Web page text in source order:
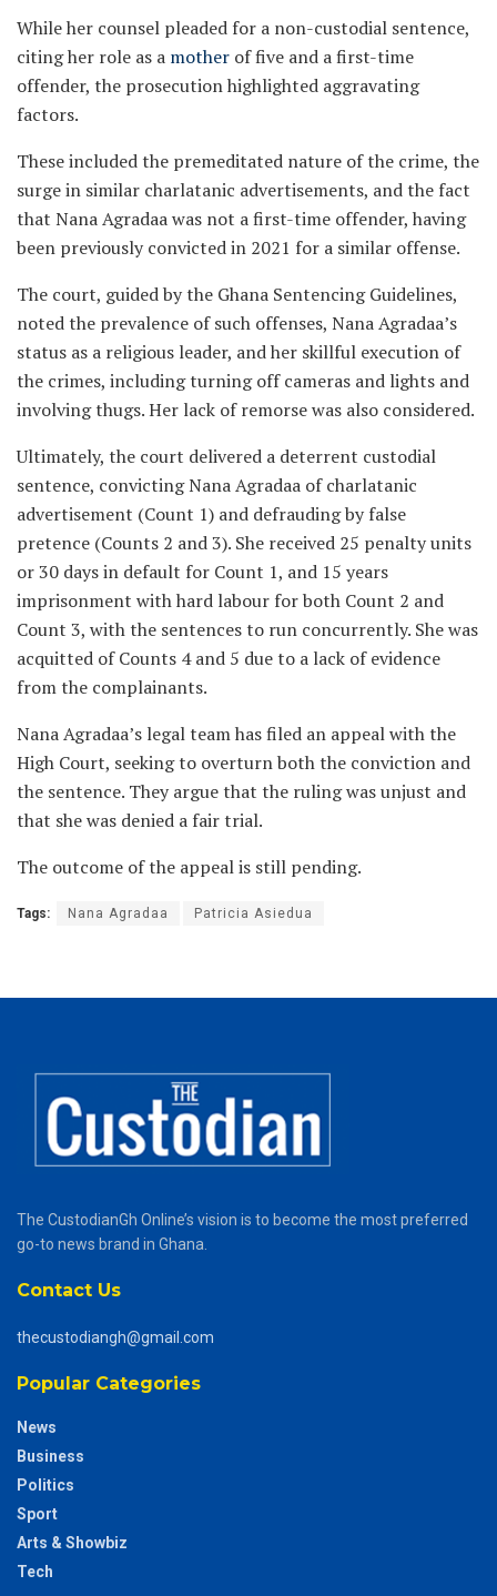
While her counsel pleaded for a non-custodial sentence,
citing her role as a mother of five and a first-time
offender, the prosecution highlighted aggravating
factors.
These included the premeditated nature of the crime, the
surge in similar charlatanic advertisements, and the fact
that Nana Agradaa was not a first-time offender, having
been previously convicted in 2021 for a similar offense.
The court, guided by the Ghana Sentencing Guidelines,
noted the prevalence of such offenses, Nana Agradaa’s
status as a religious leader, and her skillful execution of
the crimes, including turning off cameras and lights and
involving thugs. Her lack of remorse was also considered.
Ultimately, the court delivered a deterrent custodial
sentence, convicting Nana Agradaa of charlatanic
advertisement (Count 1) and defrauding by false
pretence (Counts 2 and 3). She received 25 penalty units
or 30 days in default for Count 1, and 15 years
imprisonment with hard labour for both Count 2 and
Count 3, with the sentences to run concurrently. She was
acquitted of Counts 4 and 5 due to a lack of evidence
from the complainants.
Nana Agradaa’s legal team has filed an appeal with the
High Court, seeking to overturn both the conviction and
the sentence. They argue that the ruling was unjust and
that she was denied a fair trial.
The outcome of the appeal is still pending.
Tags: Nana Agradaa Patricia Asiedua
The CustodianGh Online’s vision is to become the most preferred
go-to news brand in Ghana.
Contact Us
thecustodiangh@gmail.com
Popular Categories
News
Business
Politics
Sport
Arts & Showbiz
Tech